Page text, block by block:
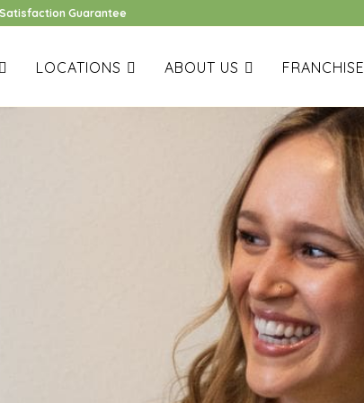
Satisfaction Guarantee
LOCATIONS ABOUT US FRANCHISE